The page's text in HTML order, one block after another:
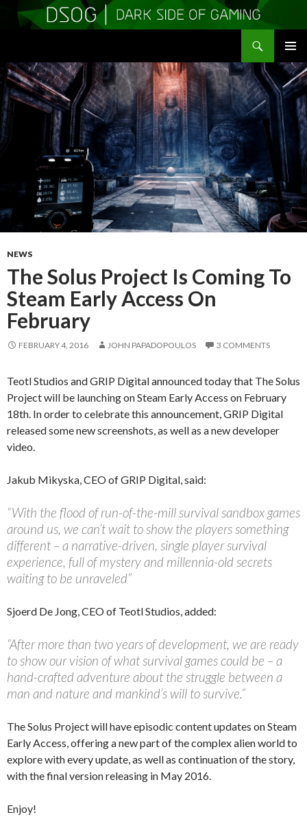
MENU
TO
CONTENT
NEWS
The Solus Project Is Coming To
Steam Early Access On
February
FEBRUARY 4, 2016 JOHN PAPADOPOULOS 3 COMMENTS
Teotl Studios and GRIP Digital announced today that The Solus
Project will be launching on Steam Early Access on February
18th. In order to celebrate this announcement, GRIP Digital
released some new screenshots, as well as a new developer
video.
Jakub Mikyska, CEO of GRIP Digital, said:
“With the flood of run-of-the-mill survival sandbox games
around us, we can’t wait to show the players something
different – a narrative-driven, single player survival
experience, full of mystery and millennia-old secrets
waiting to be unraveled”
Sjoerd De Jong, CEO of Teotl Studios, added:
“After more than two years of development, we are ready
to show our vision of what survival games could be – a
hand-crafted adventure about the struggle between a
man and nature and mankind’s will to survive.”
The Solus Project will have episodic content updates on Steam
Early Access, offering a new part of the complex alien world to
explore with every update, as well as continuation of the story,
with the final version releasing in May 2016.
Enjoy!